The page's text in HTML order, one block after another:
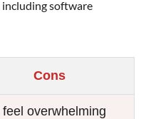
including software
Cons
feel overwhelming